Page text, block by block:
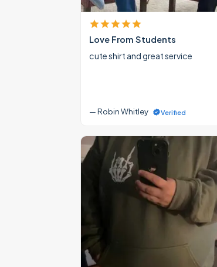
Love From Students
cute shirt and great service
— Robin Whitley Verified